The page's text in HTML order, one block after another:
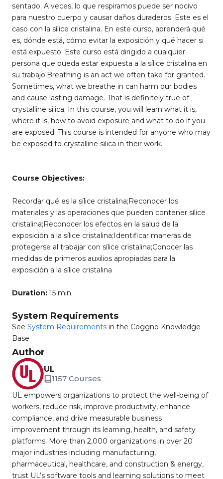
sentado. A veces, lo que respiramos puede ser nocivo
para nuestro cuerpo y causar daños duraderos. Este es el
caso con la sílice cristalina. En este curso, aprenderá qué
es, dónde está, cómo evitar la exposición y qué hacer si
está expuesto. Este curso está dirigido a cualquier
persona que pueda estar expuesta a la sílice cristalina en
su trabajo.Breathing is an act we often take for granted.
Sometimes, what we breathe in can harm our bodies
and cause lasting damage. That is definitely true of
crystalline silica. In this course, you will learn what it is,
where it is, how to avoid exposure and what to do if you
are exposed. This course is intended for anyone who may
be exposed to crystalline silica in their work.
Course Objectives:
Recordar qué es la sílice cristalina;Reconocer los
materiales y las operaciones que pueden contener sílice
cristalina;Reconocer los efectos en la salud de la
exposición a la sílice cristalina;Identificar maneras de
protegerse al trabajar con sílice cristalina;Conocer las
medidas de primeros auxilios apropiadas para la
exposición a la sílice cristalina
Duration: 15 min.
System Requirements
See System Requirements in the Coggno Knowledge
Base
Author
UL
1157 Courses
UL empowers organizations to protect the well-being of
workers, reduce risk, improve productivity, enhance
compliance, and drive measurable business
improvement through its learning, health, and safety
platforms. More than 2,000 organizations in over 20
major industries including manufacturing,
pharmaceutical, healthcare, and construction & energy,
trust UL’s software tools and learning solutions to meet